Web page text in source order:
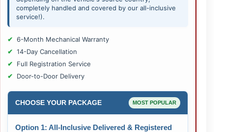
completely handled and covered by our all-inclusive
service!).
6-Month Mechanical Warranty
14-Day Cancellation
Full Registration Service
Door-to-Door Delivery
CHOOSE YOUR PACKAGE MOST POPULAR
Option 1: All-Inclusive Delivered & Registered